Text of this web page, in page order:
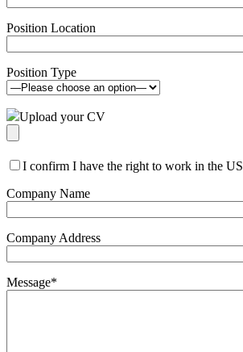
Position Location
Position Type
Upload your CV
I confirm I have the right to work in the US
Company Name
Company Address
Message*